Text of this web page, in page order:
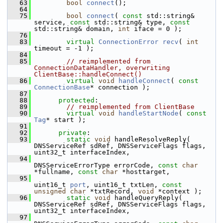
   63
bool connect ();
   64
   75
bool connect ( const std::string&
service, const std::string& type, const
std::string& domain, int iface = 0 );
   76
   83
virtual ConnectionError recv ( int
timeout = -1 );
   84
   85
// reimplemented from
ConnectionDataHandler, overwriting
ClientBase::handleConnect()
   86
virtual void handleConnect ( const
ConnectionBase* connection );
   87
   88
protected :
   89
// reimplemented from ClientBase
   90
virtual void handleStartNode ( const
Tag* start );
   91
   92
private :
   93
static void
handleResolveReply(
DNSServiceRef sdRef, DNSServiceFlags flags,
uint32_t interfaceIndex,
   94
DNSServiceErrorType errorCode, const
char
*fullname, const char *hosttarget,
   95
uint16_t port , uint16_t txtLen, const
unsigned
char *txtRecord, void
*context );
   96
static void
handleQueryReply(
DNSServiceRef sdRef, DNSServiceFlags flags,
uint32_t interfaceIndex,
   97